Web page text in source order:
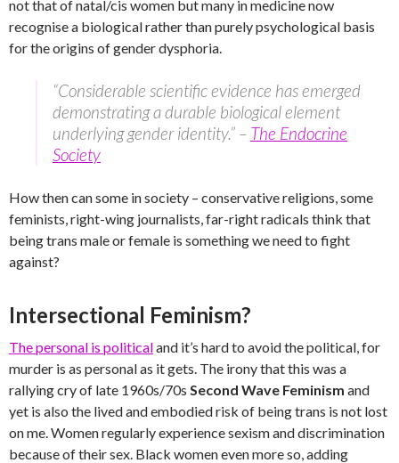
not that of natal/cis women but many in medicine now
recognise a biological rather than purely psychological basis
for the origins of gender dysphoria.
“Considerable scientific evidence has emerged
demonstrating a durable biological element
underlying gender identity.” – The Endocrine
Society
How then can some in society – conservative religions, some
feminists, right-wing journalists, far-right radicals think that
being trans male or female is something we need to fight
against?
Intersectional Feminism?
The personal is politicaland it’s hard to avoid the political, for
murder is as personal as it gets. The irony that this was a
rallying cry of late 1960s/70s Second Wave Feminism and
yet is also the lived and embodied risk of being trans is not lost
on me. Women regularly experience sexism and discrimination
because of their sex. Black women even more so, adding